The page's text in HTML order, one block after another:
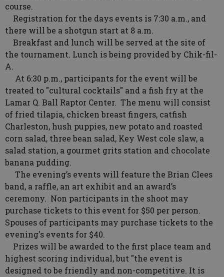
course.
Registration for the days events is 7:30 a.m., and
there will be a shotgun start at 8 a.m.
Breakfast and lunch will be served at the site of
the tournament. Lunch is being provided by Chik-fil-
A.
At 6:30 p.m., participants for the event will be
treated to "cultural cocktails" and a fish fry at the
Lamar Q. Ball Raptor Center. The menu will consist
of fried tilapia, chicken breast fingers, catfish
Charleston, hush puppies, new potato and roasted
corn salad, three bean salad, Key West cole slaw, a
salad station, a gourmet grits station and chocolate
banana pudding.
The evening’s events will feature the Brian Clees
band, a raffle, an art exhibit and an award’s
ceremony. Non participants in the shoot may
purchase tickets to this event for $50 per person.
Spouses of participants may purchase tickets to the
evening's events for $40.
Prizes will be awarded to the first place team and
highest scoring individual, but "the event is
designed to be friendly and non-competitive. It is